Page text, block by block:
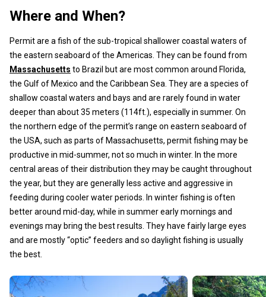
Where and When?
Permit are a fish of the sub-tropical shallower coastal waters of
the eastern seaboard of the Americas. They can be found from
Massachusetts to Brazil but are most common around Florida,
the Gulf of Mexico and the Caribbean Sea. They are a species of
shallow coastal waters and bays and are rarely found in water
deeper than about 35 meters (114ft.), especially in summer. On
the northern edge of the permit’s range on eastern seaboard of
the USA, such as parts of Massachusetts, permit fishing may be
productive in mid-summer, not so much in winter. In the more
central areas of their distribution they may be caught throughout
the year, but they are generally less active and aggressive in
feeding during cooler water periods. In winter fishing is often
better around mid-day, while in summer early mornings and
evenings may bring the best results. They have fairly large eyes
and are mostly “optic” feeders and so daylight fishing is usually
the best.